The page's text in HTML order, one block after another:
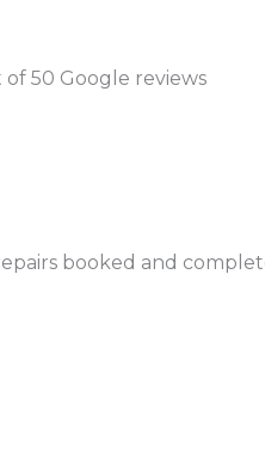
50 Google reviews
booked and